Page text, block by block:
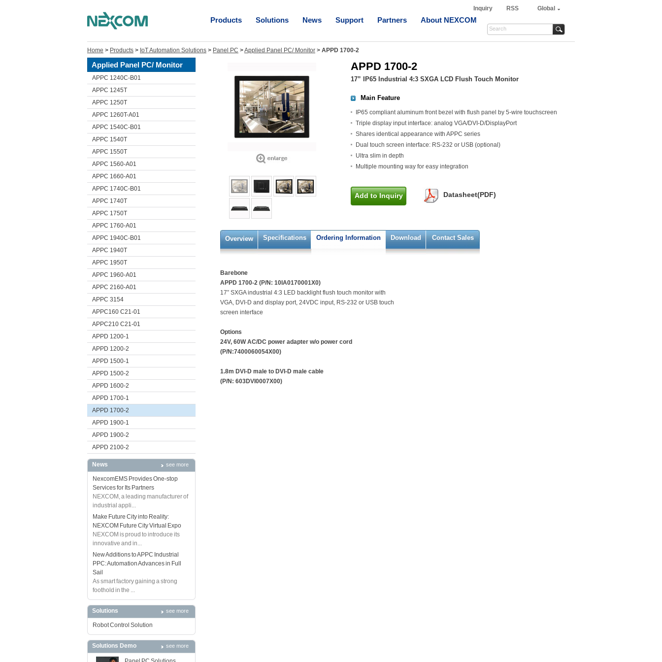
Inquiry RSS Global
Products Solutions News Support Partners About NEXCOM
Home > Products > IoT Automation Solutions > Panel PC >Applied Panel PC/ Monitor > APPD 1700-2
Applied Panel PC/ Monitor
APPC 1240C-B01
APPC 1245T
APPC 1250T
APPC 1260T-A01
APPC 1540C-B01
APPC 1540T
APPC 1550T
APPC 1560-A01
APPC 1660-A01
APPC 1740C-B01
APPC 1740T
APPC 1750T
APPC 1760-A01
APPC 1940C-B01
APPC 1940T
APPC 1950T
APPC 1960-A01
APPC 2160-A01
APPC 3154
APPC160 C21-01
APPC210 C21-01
APPD 1200-1
APPD 1200-2
APPD 1500-1
APPD 1500-2
APPD 1600-2
APPD 1700-1
APPD 1700-2
APPD 1900-1
APPD 1900-2
APPD 2100-2
News see more
NexcomEMS Provides One-stop
Services for Its Partners
NEXCOM, a leading manufacturer of
industrial appli...
Make Future City into Reality:
NEXCOM Future City Virtual Expo
NEXCOM is proud to introduce its
innovative and in...
New Additions to APPC Industrial
PPC: Automation Advances in Full
Sail
As smart factory gaining a strong
foothold in the ...
Solutions see more
Robot Control Solution
Solutions Demo see more
APPD 1700-2
17” IP65 Industrial 4:3 SXGA LCD Flush Touch Monitor
Main Feature
IP65 compliant aluminum front bezel with flush panel by 5-wire touchscreen
Triple display input interface: analog VGA/DVI-D/DisplayPort
Shares identical appearance with APPC series
Dual touch screen interface: RS-232 or USB (optional)
Ultra slim in depth
Multiple mounting way for easy integration
Add to Inquiry Datasheet(PDF)
Overview Specifications Ordering Information Download Contact Sales
Barebone
APPD 1700-2 (P/N: 10IA0170001X0)
17” SXGA industrial 4:3 LED backlight flush touch monitor with
VGA, DVI-D and display port, 24VDC input, RS-232 or USB touch
screen interface
Options
24V, 60W AC/DC power adapter w/o power cord
(P/N:7400060054X00)
1.8m DVI-D male to DVI-D male cable
(P/N: 603DVI0007X00)